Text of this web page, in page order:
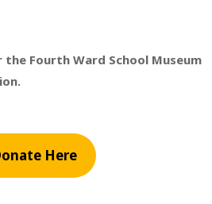
Fourth Ward School Museum
Here